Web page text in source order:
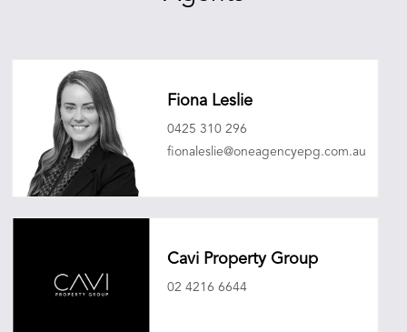
Fiona Leslie
0425 310 296
fionaleslie@oneagencyepg.com.au
Cavi Property Group
02 4216 6644